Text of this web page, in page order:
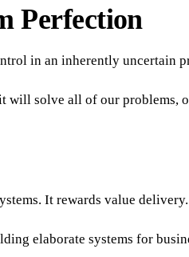
Perfection
in an inherently uncertain
solve all of our problems,
It rewards value delivery.
elaborate systems for